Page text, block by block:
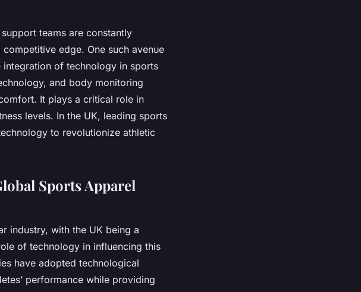
teams are constantly
edge. One such avenue
integration of technology in sports
and body monitoring
It plays a critical role in
levels. In the UK, leading sports
to revolutionize athletic
Sports Apparel
industry, with the UK being a
of technology in influencing this
have adopted technological
performance while providing